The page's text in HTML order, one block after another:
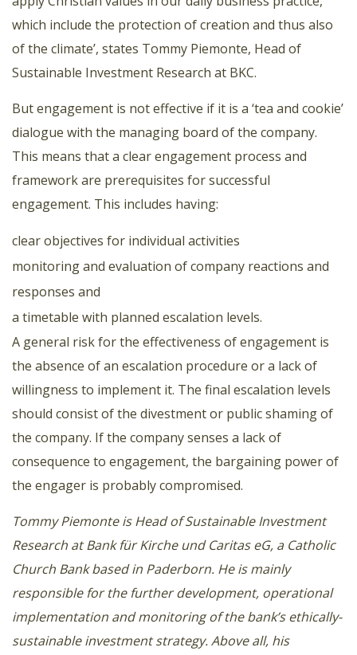
which include the protection of creation and thus also
of the climate’, states Tommy Piemonte, Head of
Sustainable Investment Research at BKC.
But engagement is not effective if it is a ‘tea and cookie’
dialogue with the managing board of the company.
This means that a clear engagement process and
framework are prerequisites for successful
engagement. This includes having:
clear objectives for individual activities
monitoring and evaluation of company reactions and
responses and
a timetable with planned escalation levels.
A general risk for the effectiveness of engagement is
the absence of an escalation procedure or a lack of
willingness to implement it. The final escalation levels
should consist of the divestment or public shaming of
the company. If the company senses a lack of
consequence to engagement, the bargaining power of
the engager is probably compromised.
Tommy Piemonte is Head of Sustainable Investment
Research at Bank für Kirche und Caritas eG, a Catholic
Church Bank based in Paderborn. He is mainly
responsible for the further development, operational
implementation and monitoring of the bank’s ethically-
sustainable investment strategy. Above all, his